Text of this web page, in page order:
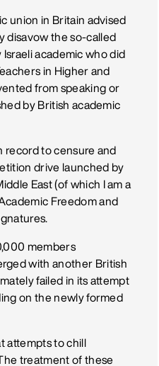
union in Britain advised
disavow the so-called
academic who did
in Higher and
from speaking or
by British academic
record to censure and
drive launched by
East (of which I am a
Freedom and
members
with another British
failed in its attempt
on the newly formed
attempts to chill
treatment of these